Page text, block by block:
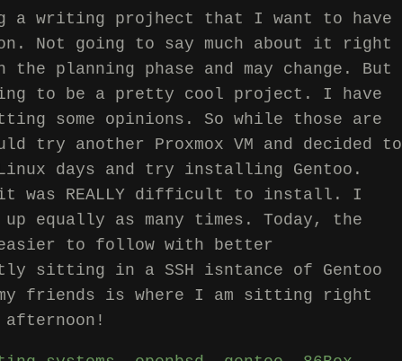
a writing projhect that I want to have
Not going to say much about it right
planning phase and may change. But
to be a pretty cool project. I have
some opinions. So while those are
try another Proxmox VM and decided to
days and try installing Gentoo.
was REALLY difficult to install. I
equally as many times. Today, the
easier to follow with better
sitting in a SSH isntance of Gentoo
friends is where I am sitting right
afternoon!